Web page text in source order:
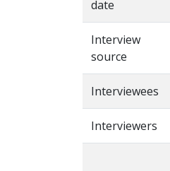
date
Interview
source
Interviewees
Interviewers